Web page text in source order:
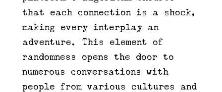
that each connection is a shock,
making every interplay an
adventure. This element of
randomness opens the door to
numerous conversations with
people from various cultures and